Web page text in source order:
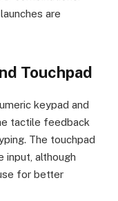
are
Touchpad
keypad and
tactile feedback
The touchpad
input, although
for better